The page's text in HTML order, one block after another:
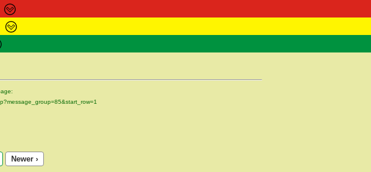
Search Kebra Negast
Itations Contact
Newer ›